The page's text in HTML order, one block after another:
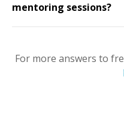
mentoring sessions?
For more answers to